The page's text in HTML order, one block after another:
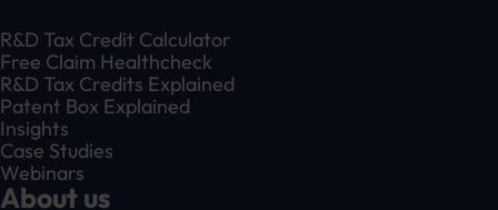
R&D Tax Credit Calculator
Free Claim Healthcheck
R&D Tax Credits Explained
Patent Box Explained
Insights
Case Studies
Webinars
About us